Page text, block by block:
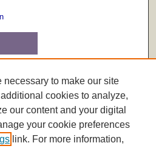
necessary to make our site
cookies to analyze,
our content and your digital
your cookie preferences
link. For more information,